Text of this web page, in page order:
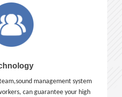
management system
can guarantee your high